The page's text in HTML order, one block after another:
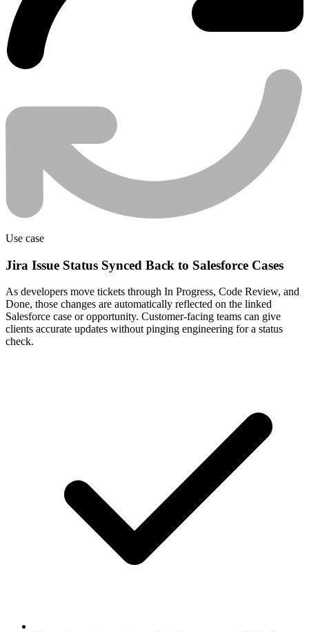
Use case
Jira Issue Status Synced Back to Salesforce Cases
As developers move tickets through In Progress, Code Review, and
Done, those changes are automatically reflected on the linked
Salesforce case or opportunity. Customer-facing teams can give
clients accurate updates without pinging engineering for a status
check.